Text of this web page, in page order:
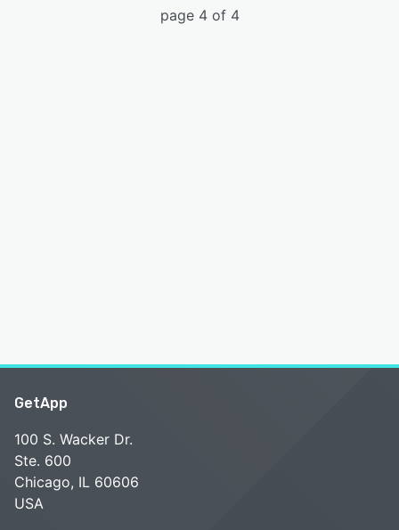
page 4 of 4
GetApp
100 S. Wacker Dr.
Ste. 600
Chicago, IL 60606
USA